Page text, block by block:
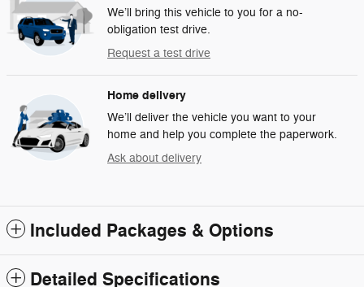
We’ll bring this vehicle to you for a no-
obligation test drive.
Request a test drive
Home delivery
We’ll deliver the vehicle you want to your
home and help you complete the paperwork.
Ask about delivery
Included Packages & Options
Detailed Specifications